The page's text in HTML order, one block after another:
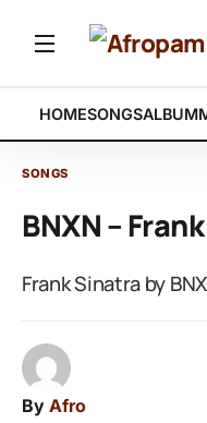
HOMESONGSALBUM
SONGS
BNXN –
Frank Sinatra by
By Afro